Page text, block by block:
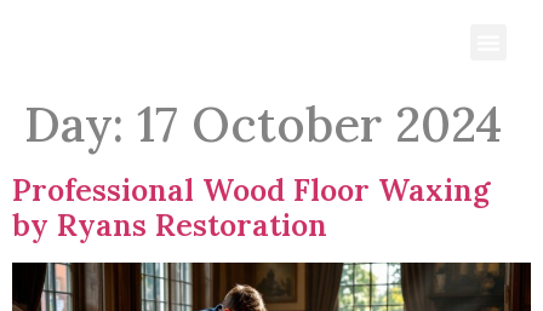
Day: 17 October 2024
Professional Wood Floor Waxing
by Ryans Restoration